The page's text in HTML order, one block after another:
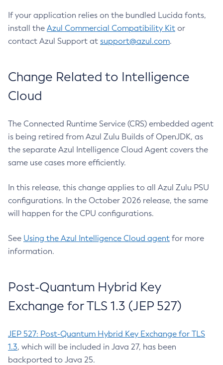
If your application relies on the bundled Lucida fonts,
install the Azul Commercial Compatibility Kit or
contact Azul Support at support@azul.com.
Change Related to Intelligence
Cloud
The Connected Runtime Service (CRS) embedded agent
is being retired from Azul Zulu Builds of OpenJDK, as
the separate Azul Intelligence Cloud Agent covers the
same use cases more efficiently.
In this release, this change applies to all Azul Zulu PSU
configurations. In the October 2026 release, the same
will happen for the CPU configurations.
See Using the Azul Intelligence Cloud agent for more
information.
Post-Quantum Hybrid Key
Exchange for TLS 1.3 (JEP 527)
JEP 527: Post-Quantum Hybrid Key Exchange for TLS
1.3, which will be included in Java 27, has been
backported to Java 25.